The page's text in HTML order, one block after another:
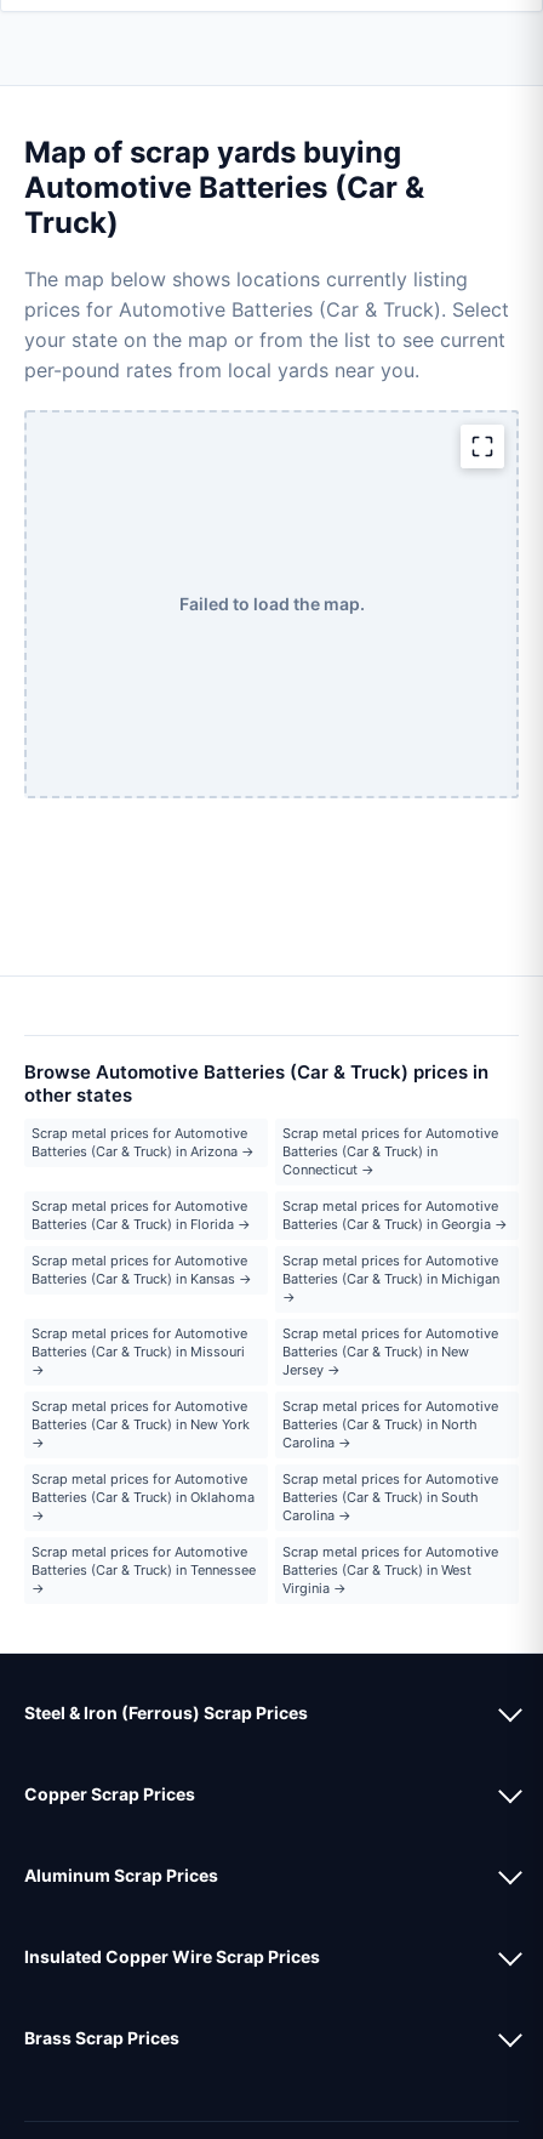
Map of scrap yards buying
Automotive Batteries (Car &
Truck)
The map below shows locations currently listing
prices for Automotive Batteries (Car & Truck). Select
your state on the map or from the list to see current
per-pound rates from local yards near you.
Failed to load the map.
Browse Automotive Batteries (Car & Truck) prices in
other states
Scrap metal prices for Automotive
Batteries (Car & Truck) in Arizona →
Scrap metal prices for Automotive
Batteries (Car & Truck) in
Connecticut →
Scrap metal prices for Automotive
Batteries (Car & Truck) in Florida →
Scrap metal prices for Automotive
Batteries (Car & Truck) in Georgia →
Scrap metal prices for Automotive
Batteries (Car & Truck) in Kansas →
Scrap metal prices for Automotive
Batteries (Car & Truck) in Michigan
→
Scrap metal prices for Automotive
Batteries (Car & Truck) in Missouri
→
Scrap metal prices for Automotive
Batteries (Car & Truck) in New
Jersey →
Scrap metal prices for Automotive
Batteries (Car & Truck) in New York
→
Scrap metal prices for Automotive
Batteries (Car & Truck) in North
Carolina →
Scrap metal prices for Automotive
Batteries (Car & Truck) in Oklahoma
→
Scrap metal prices for Automotive
Batteries (Car & Truck) in South
Carolina →
Scrap metal prices for Automotive
Batteries (Car & Truck) in Tennessee
→
Scrap metal prices for Automotive
Batteries (Car & Truck) in West
Virginia →
Steel & Iron (Ferrous) Scrap Prices
Copper Scrap Prices
Aluminum Scrap Prices
Insulated Copper Wire Scrap Prices
Brass Scrap Prices